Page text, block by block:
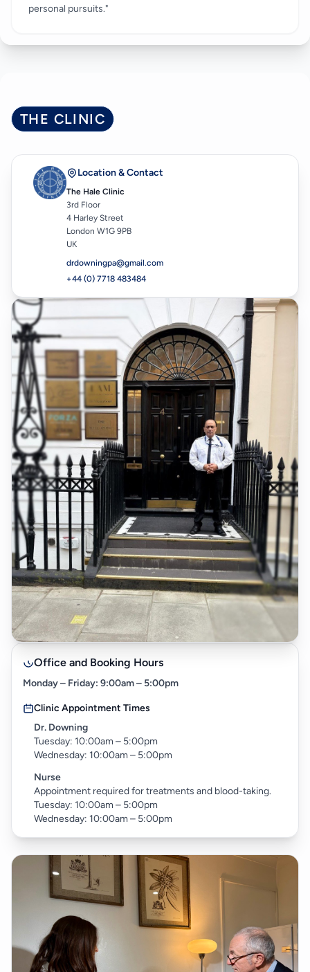
personal pursuits."
THE CLINIC
Location & Contact
The Hale Clinic
3rd Floor
4 Harley Street
London W1G 9PB
UK
drdowningpa@gmail.com
+44 (0) 7718 483484
Office and Booking Hours
Monday – Friday: 9:00am – 5:00pm
Clinic Appointment Times
Dr. Downing
Tuesday: 10:00am – 5:00pm
Wednesday: 10:00am – 5:00pm
Nurse
Appointment required for treatments and blood-taking.
Tuesday: 10:00am – 5:00pm
Wednesday: 10:00am – 5:00pm